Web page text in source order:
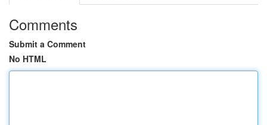
Comments
Submit a Comment
No HTML